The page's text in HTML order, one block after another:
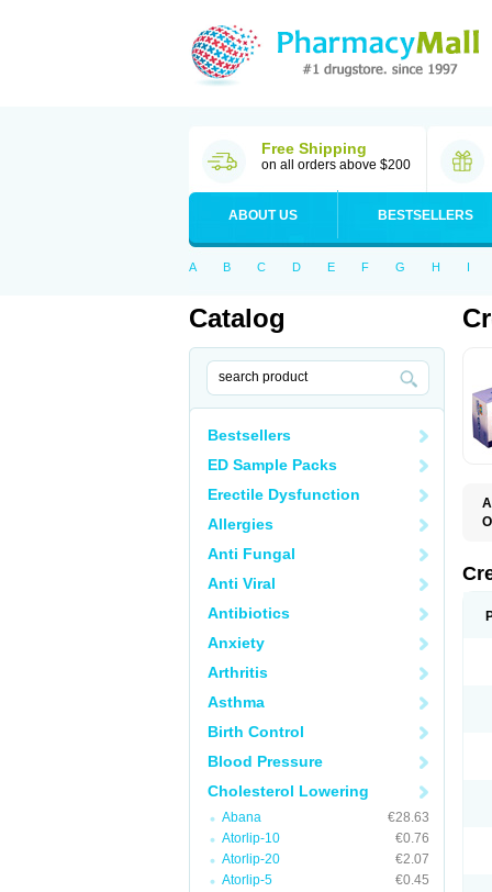
Free Shipping
on all orders above $200
ABOUT US BESTSELLERS
A B C D E F G H I
Catalog
Bestsellers
ED Sample Packs
Erectile Dysfunction
Allergies
Anti Fungal
Anti Viral
Antibiotics
Anxiety
Arthritis
Asthma
Birth Control
Blood Pressure
Cholesterol Lowering
Abana
€28.63
Atorlip-10
€0.76
Atorlip-20
€2.07
Atorlip-5
€0.45